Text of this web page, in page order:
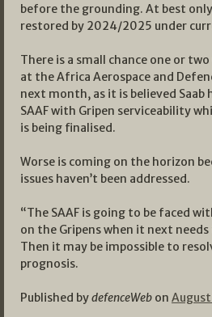
before the grounding. At best
restored by 2024/2025 under
There is a small chance one or
at the Africa Aerospace and
next month, as it is believed Saab
SAAF with Gripen serviceability
is being finalised.
Worse is coming on the horizon
issues haven’t been addressed.
“The SAAF is going to be faced
on the Gripens when it next
Then it may be impossible to
prognosis.
Published bydefenceWeb on